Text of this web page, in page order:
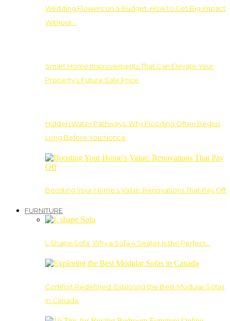
Wedding Flowers on a Budget: How to Get Big Impact
Without…
Smart Home Improvements That Can Elevate Your
Property’s Future Sale Price
Hidden Water Pathways: Why Flooding Often Begins
Long Before You Notice
Boosting Your Home’s Value: Renovations That Pay Off
FURNITURE
L Shape Sofa: Why a Sofa 4 Seater Is the Perfect…
Comfort Redefined: Exploring the Best Modular Sofas
in Canada